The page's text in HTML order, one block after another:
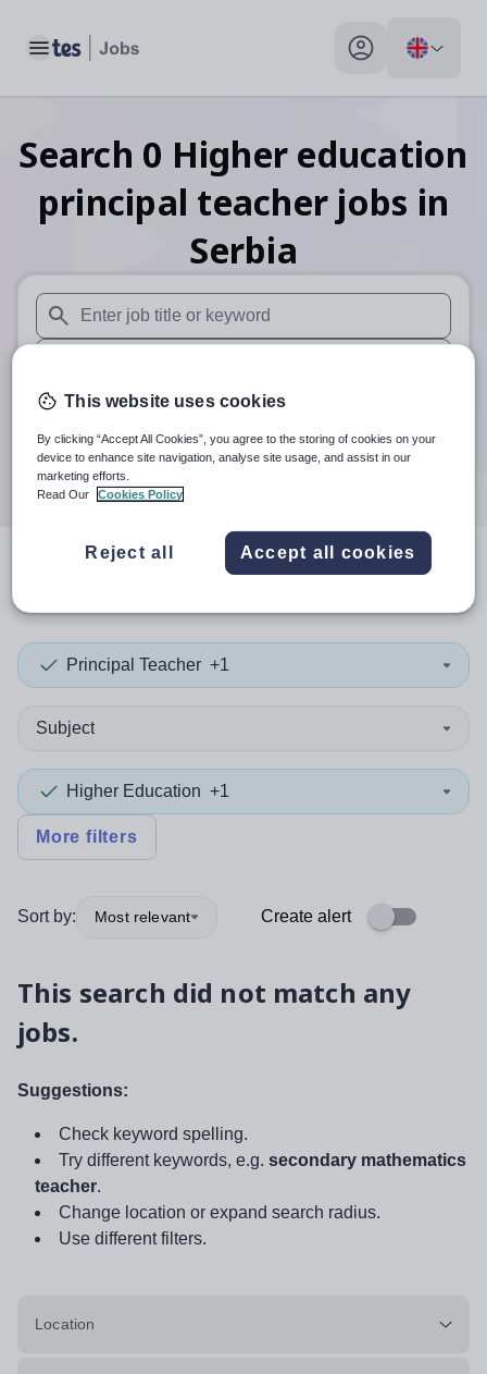
Toggle main menu My profile toggle
Search 0 Higher education
principal teacher jobs in
Serbia
When autosuggest results are available use up and down
When autocomplete results are available use up and
30 miles
Search
resultsin Serbia
Principal Teacher +1
Subject
Higher Education +1
More filters
Sort by: Most relevant Create alert
This search did not match any
jobs.
Suggestions:
Check keyword spelling.
Try different keywords, e.g. secondary mathematics
teacher.
Change location or expand search radius.
Use different filters.
Location
This website uses cookies
By clicking “Accept All Cookies”, you agree to the storing of cookies on your
device to enhance site navigation, analyse site usage, and assist in our
marketing efforts.
Read Our
Cookies Policy
Reject all Accept all cookies